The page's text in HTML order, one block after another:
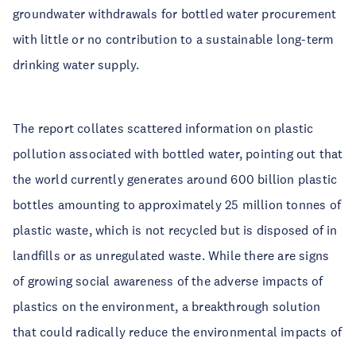
groundwater withdrawals for bottled water procurement
with little or no contribution to a sustainable long-term
drinking water supply.
The report collates scattered information on plastic
pollution associated with bottled water, pointing out that
the world currently generates around 600 billion plastic
bottles amounting to approximately 25 million tonnes of
plastic waste, which is not recycled but is disposed of in
landfills or as unregulated waste. While there are signs
of growing social awareness of the adverse impacts of
plastics on the environment, a breakthrough solution
that could radically reduce the environmental impacts of